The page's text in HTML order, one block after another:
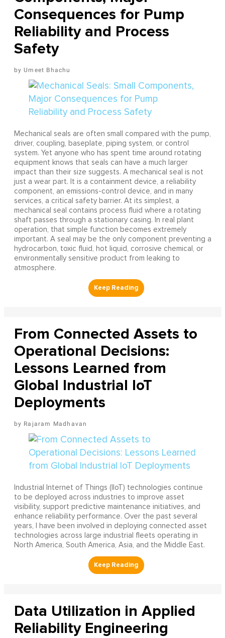
Consequences for Pump
Reliability and Process
Safety
Umeet Bhachu
Mechanical seals are often small compared with the pump,
driver, coupling, baseplate, piping system, or control
system. Yet anyone who has spent time around rotating
equipment knows that seals can have a much larger
impact than their size suggests. A mechanical seal is not
just a wear part. It is a containment device, a reliability
component, an emissions-control device, and in many
services, a critical safety barrier. At its simplest, a
mechanical seal contains process fluid where a rotating
shaft passes through a stationary casing. In real plant
operation, that simple function becomes extremely
important. A seal may be the only component preventing a
hydrocarbon, toxic fluid, hot liquid, corrosive chemical, or
environmentally sensitive product from leaking to
atmosphere.
From Connected Assets to
Operational Decisions:
Lessons Learned from
Global Industrial IoT
Deployments
Rajaram Madhavan
Industrial Internet of Things (IIoT) technologies continue
to be deployed across industries to improve asset
visibility, support predictive maintenance initiatives, and
enhance reliability performance. Over the past several
years, I have been involved in deploying connected asset
technologies across large industrial fleets operating in
North America, South America, Asia, and the Middle East.
Data Utilization in Applied
Reliability Engineering